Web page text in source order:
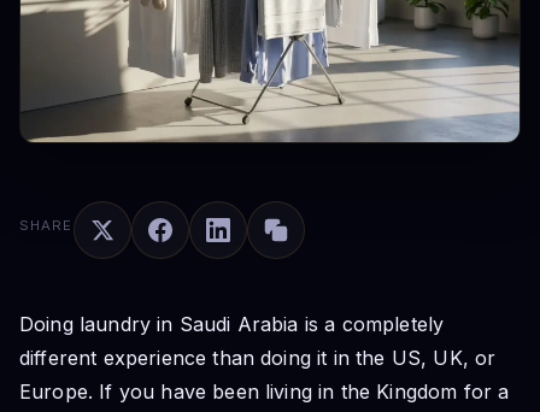
SHARE
Doing laundry in Saudi Arabia is a completely
different experience than doing it in the US, UK, or
Europe. If you have been living in the Kingdom for a